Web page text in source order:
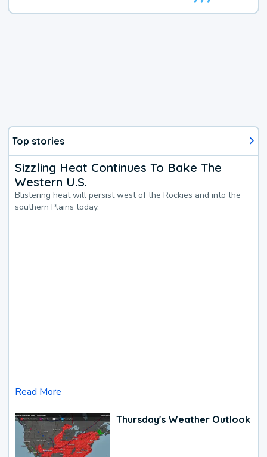
Top stories
Sizzling Heat Continues To Bake The
Western U.S.
Blistering heat will persist west of the Rockies and into the
southern Plains today.
Read More
Thursday's Weather Outlook